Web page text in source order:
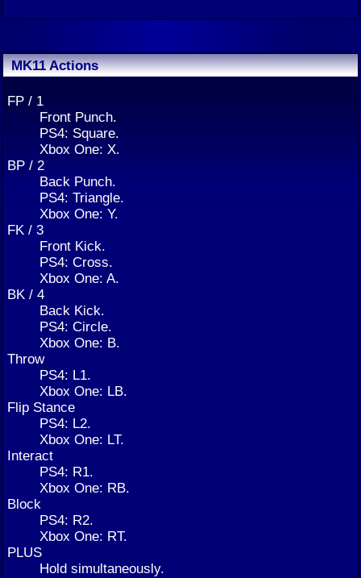
MK11 Actions
FP / 1
Front Punch.
PS4: Square.
Xbox One: X.
BP / 2
Back Punch.
PS4: Triangle.
Xbox One: Y.
FK / 3
Front Kick.
PS4: Cross.
Xbox One: A.
BK / 4
Back Kick.
PS4: Circle.
Xbox One: B.
Throw
PS4: L1.
Xbox One: LB.
Flip Stance
PS4: L2.
Xbox One: LT.
Interact
PS4: R1.
Xbox One: RB.
Block
PS4: R2.
Xbox One: RT.
PLUS
Hold simultaneously.